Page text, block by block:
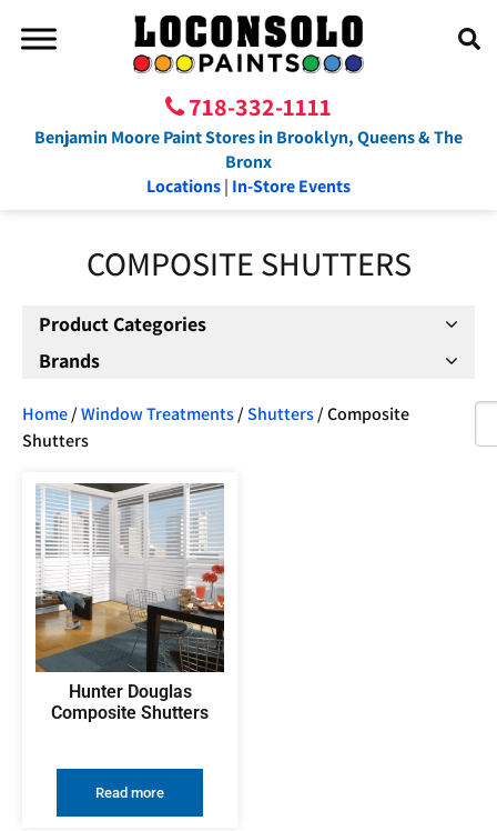
718-332-1111
Benjamin Moore Paint Stores in Brooklyn, Queens & The
Bronx
Locations| In-Store Events
COMPOSITE SHUTTERS
Product Categories
Brands
Home/Window Treatments/Shutters/ Composite
Shutters
Hunter Douglas
Composite Shutters
Read more